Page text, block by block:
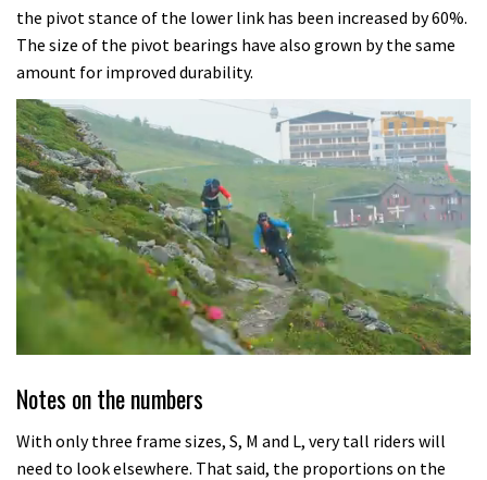
the pivot stance of the lower link has been increased by 60%.
The size of the pivot bearings have also grown by the same
amount for improved durability.
of
8
minutes,
21
seconds
Notes on the numbers
With only three frame sizes, S, M and L, very tall riders will
need to look elsewhere. That said, the proportions on the